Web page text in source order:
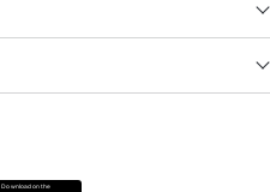
Download on the